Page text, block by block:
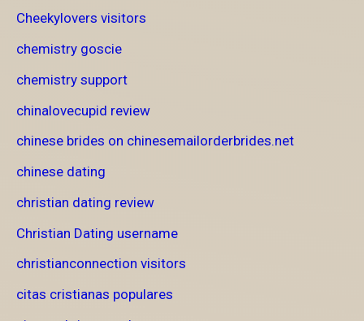
Cheekylovers visitors
chemistry goscie
chemistry support
chinalovecupid review
chinese brides on chinesemailorderbrides.net
chinese dating
christian dating review
Christian Dating username
christianconnection visitors
citas cristianas populares